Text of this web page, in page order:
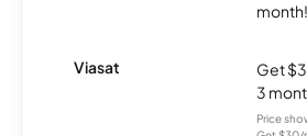
month!
Viasat
Get
3
Price